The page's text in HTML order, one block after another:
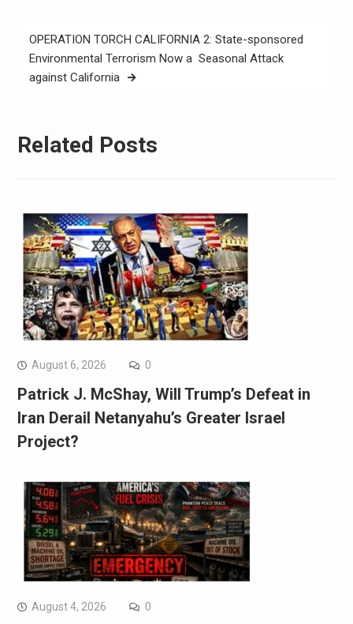
OPERATION TORCH CALIFORNIA 2: State-sponsored
Environmental Terrorism Now a Seasonal Attack
against California
Related Posts
August 6, 2026 0
Patrick J. McShay, Will Trump’s Defeat in
Iran Derail Netanyahu’s Greater Israel
Project?
August 4, 2026 0